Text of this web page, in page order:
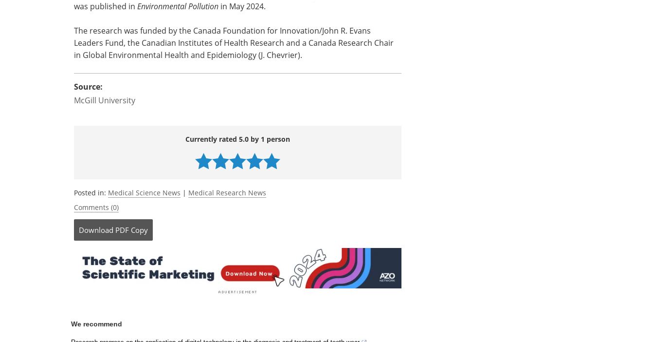
Africa and Canada using a modified QuEChERS extraction method," by Zhi Hao Chi et al,
was published inEnvironmental Pollutionin May 2024.
in Global Environmental Health and Epidemiology (J. Chevrier).
Posted in:Medical Science News
Download PDF Copy